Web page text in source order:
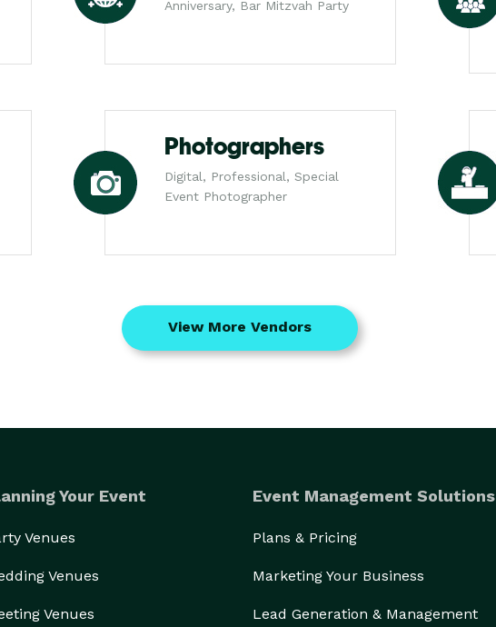
Anniversary, Bar Mitzvah Party
Photographers
Digital, Professional, Special
Event Photographer
View More Vendors
Your Event
Venues
Venues
Venues
Event Management Solutions
Plans & Pricing
Marketing Your Business
Lead Generation & Management